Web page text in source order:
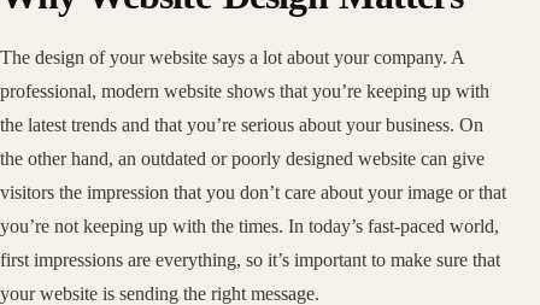
The design of your website says a lot about your company. A
professional, modern website shows that you’re keeping up with
the latest trends and that you’re serious about your business. On
the other hand, an outdated or poorly designed website can give
visitors the impression that you don’t care about your image or that
you’re not keeping up with the times. In today’s fast-paced world,
first impressions are everything, so it’s important to make sure that
your website is sending the right message.